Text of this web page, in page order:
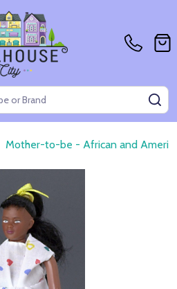
Mother-to-be - African and